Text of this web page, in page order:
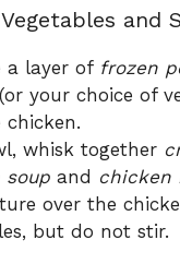
and
a layer of frozen
your choice of
chicken.
whisk together
soup and chicken
over the
but do not stir.